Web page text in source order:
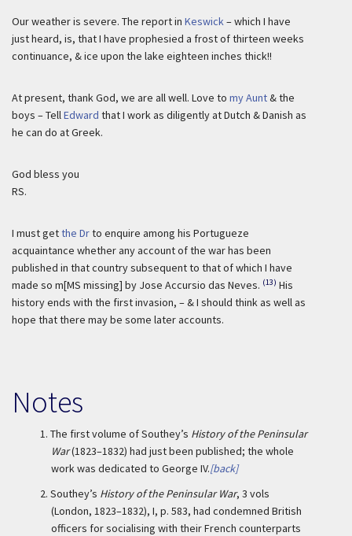
Our weather is severe. The report in Keswick– which I have
just heard, is, that I have prophesied a frost of thirteen weeks
continuance, & ice upon the lake eighteen inches thick!!
At present, thank God, we are all well. Love to my Aunt& the
boys – TellEdward that I work as diligently at Dutch & Danish as
he can do at Greek.
God bless you
RS.
I must getthe Drto enquire among his Portugueze
acquaintance whether any account of the war has been
published in that country subsequent to that of which I have
made so m[MS missing] by Jose Accursio das Neves. (13) His
history ends with the first invasion, – & I should think as well as
hope that there may be some later accounts.
Notes
1. The first volume of Southey’s History of the Peninsular
War(1823–1832) had just been published; the whole
work was dedicated to George IV.[back]
2. Southey’s History of the Peninsular War, 3 vols
(London, 1823–1832), I, p. 583, had condemned British
officers for socialising with their French counterparts